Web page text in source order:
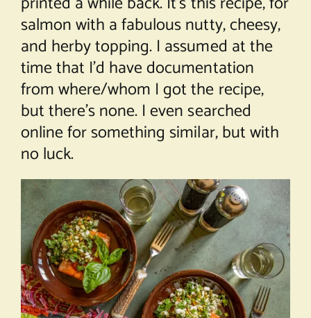
salmon with a fabulous nutty, cheesy,
and herby topping. I assumed at the
time that I’d have documentation
from where/whom I got the recipe,
but there’s none. I even searched
online for something similar, but with
no luck.